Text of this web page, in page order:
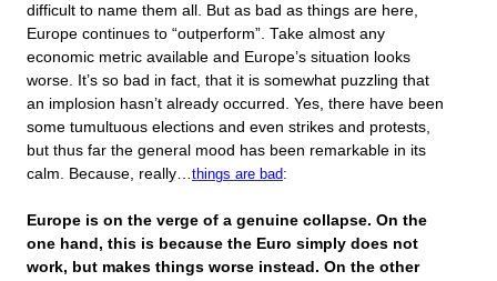
difficult to name them all. But as bad as things are here,
Europe continues to “outperform”. Take almost any
economic metric available and Europe’s situation looks
worse. It’s so bad in fact, that it is somewhat puzzling that
an implosion hasn’t already occurred. Yes, there have been
some tumultuous elections and even strikes and protests,
but thus far the general mood has been remarkable in its
calm. Because, really… things are bad:
Europe is on the verge of a genuine collapse. On the
one hand, this is because the Euro simply does not
work, but makes things worse instead. On the other